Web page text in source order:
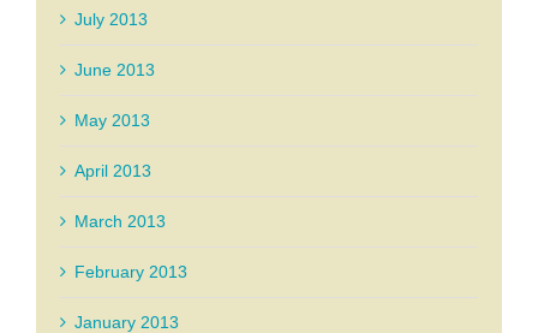
July 2013
June 2013
May 2013
April 2013
March 2013
February 2013
January 2013